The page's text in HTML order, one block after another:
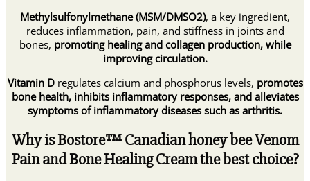
Methylsulfonylmethane (MSM/DMSO2), a key ingredient,
reduces inflammation, pain, and stiffness in joints and
bones, promoting healing and collagen production, while
improving circulation.
Vitamin Dregulates calcium and phosphorus levels, promotes
bone health, inhibits inflammatory responses, and alleviates
symptoms of inflammatory diseases such as arthritis.
Why is Bostore™ Canadian honey bee Venom
Pain and Bone Healing Cream the best choice?